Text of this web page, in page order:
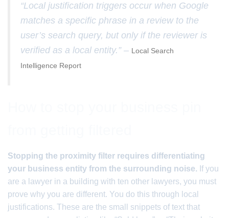
“Local justification triggers occur when Google
matches a specific phrase in a review to the
user’s search query, but only if the reviewer is
verified as a local entity.” – Local Search
Intelligence Report
Stopping the proximity filter requires differentiating
your business entity from the surrounding noise. If you
are a lawyer in a building with ten other lawyers, you must
prove why you are different. You do this through local
justifications. These are the small snippets of text that